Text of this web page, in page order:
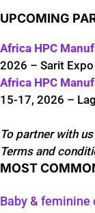
UPCOMING
Africa HPC
2026 – Sarit
Africa HPC
15-17, 2026 –
To partner with
Terms and
MOST
Baby & feminine